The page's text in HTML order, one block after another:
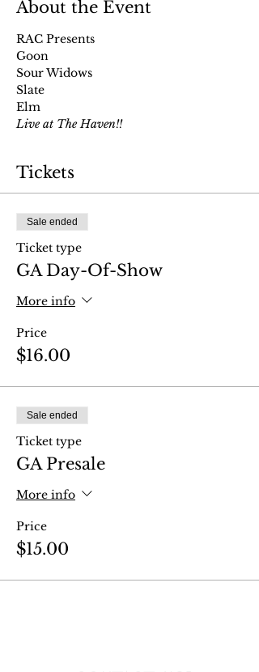
About the Event
RAC Presents
Goon
Sour Widows
Slate
Elm
Live at The Haven!!
Tickets
Sale ended
Ticket type
GA Day-Of-Show
More info
Price
$16.00
Sale ended
Ticket type
GA Presale
More info
Price
$15.00